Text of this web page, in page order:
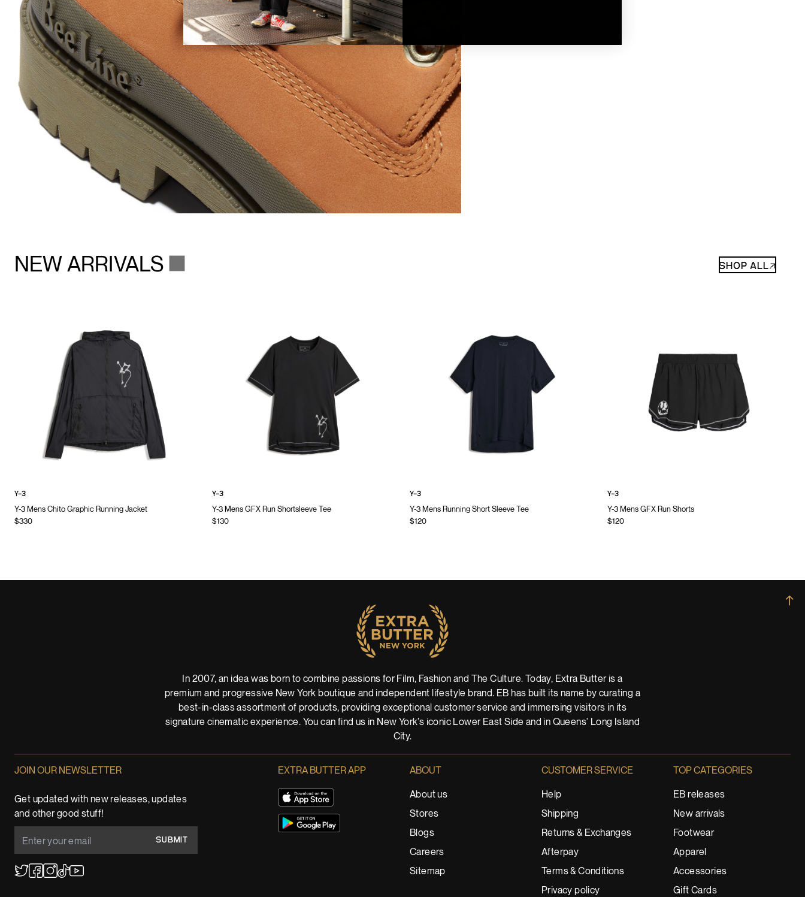
NEW ARRIVALS SHOP ALL↗
Y-3 Mens Chito Graphic Running Jacket
$330
Y-3
Y-3 Mens GFX Run Shortsleeve Tee
$130
Y-3
Y-3 Mens Running Short Sleeve Tee
$120
Y-3
Y-3 Mens GFX Run Shorts
$120
Y-3
In 2007, an idea was born to combine passions for Film, Fashion and The Culture. Today, Extra Butter is a
premium and progressive New York boutique and independent lifestyle brand. EB has built its name by curating a
best-in-class assortment of products, providing exceptional customer service and immersing visitors in its
signature cinematic experience. You can find us in New York’s iconic Lower East Side and in Queens' Long Island
City.
JOIN OUR NEWSLETTER
Get updated with new releases, updates
and other good stuff!
SUBMIT
EXTRA BUTTER APP ABOUT
About us
Stores
Blogs
Careers
Sitemap
CUSTOMER SERVICE
Help
Shipping
Returns & Exchanges
Afterpay
Terms & Conditions
Privacy policy
TOP CATEGORIES
EB releases
New arrivals
Footwear
Apparel
Accessories
Gift Cards
→